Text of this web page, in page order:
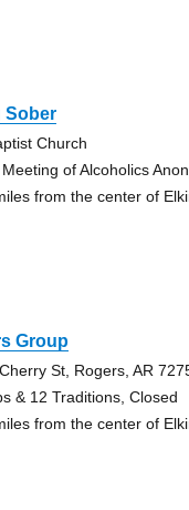
Sober
Church
of Alcoholics
from the center of
Group
St, Rogers, AR
& 12 Traditions, Closed
from the center of